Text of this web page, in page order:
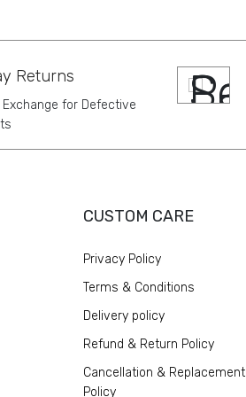
Returns
Exchange for Defective
CUSTOM CARE
Privacy Policy
Terms & Conditions
Delivery policy
Refund & Return Policy
Cancellation & Replacement
Policy